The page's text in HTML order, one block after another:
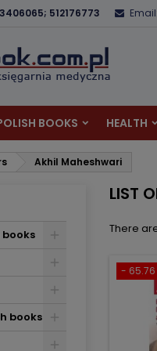
512176773 Email:
BOOKS HEALTH
Akhil Maheshwari
books
LIST
There
- 65.76